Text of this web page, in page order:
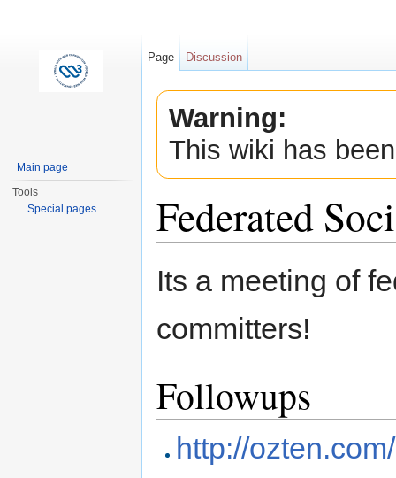
Warning:
This wiki has
Federated
Its a meeting of
committers!
Followups
http://
Page Discussion
Main page
Tools
Special pages